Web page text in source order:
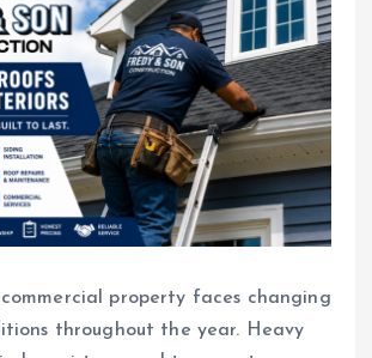
commercial property faces changing
throughout the year. Heavy